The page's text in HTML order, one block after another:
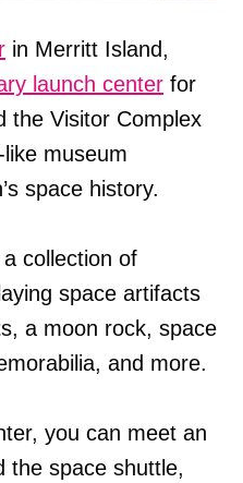
in Merritt Island,
launch center for
the Visitor Complex
museum
space history.
collection of
space artifacts
a moon rock, space
and more.
you can meet an
the space shuttle,